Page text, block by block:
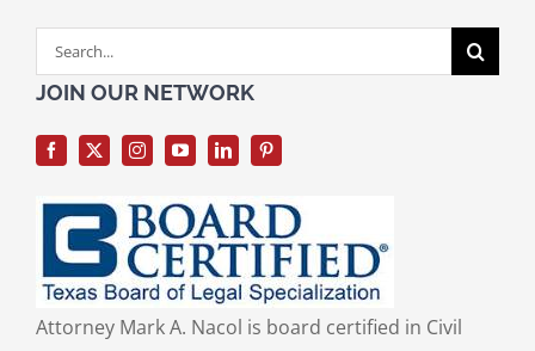
Search
for:
JOIN OUR NETWORK
Attorney Mark A. Nacol is board certified in Civil